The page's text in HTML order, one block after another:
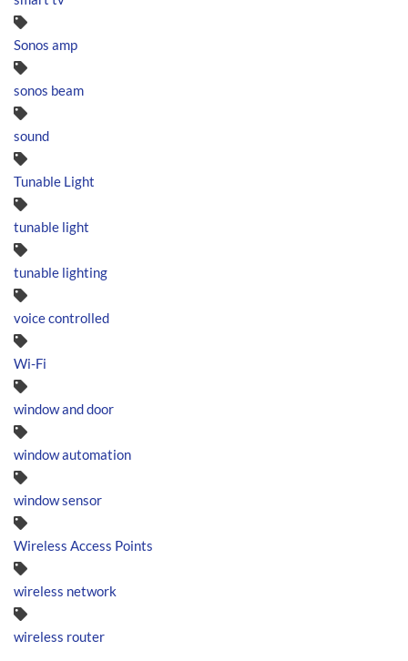
Sonos amp
sonos beam
sound
Tunable Light
tunable light
tunable lighting
voice controlled
Wi-Fi
window and door
window automation
window sensor
Wireless Access Points
wireless network
wireless router